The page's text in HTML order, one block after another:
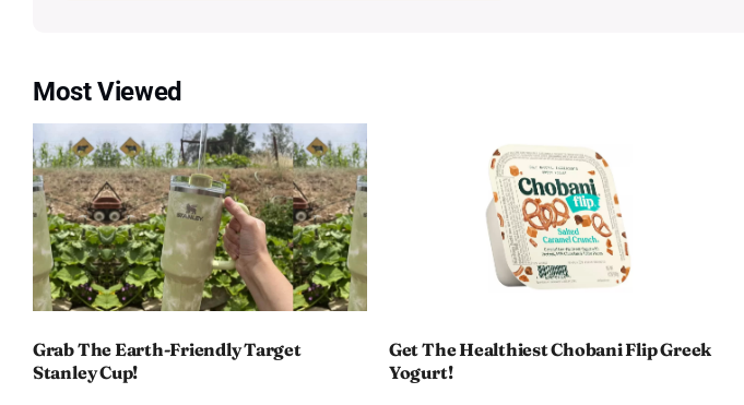
Most Viewed
Grab The Earth-Friendly Target
Stanley Cup!
Get The Healthiest Chobani Flip Greek
Yogurt!